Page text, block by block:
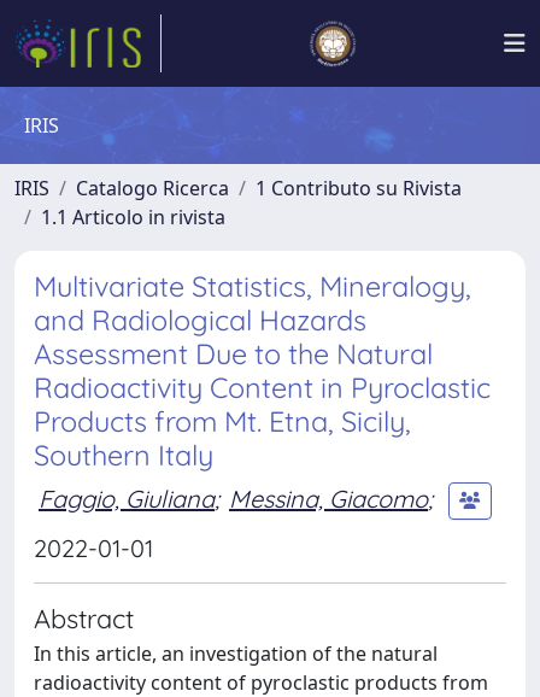
IRIS
IRIS Catalogo Ricerca
1 Contributo su Rivista
1.1 Articolo in rivista
Multivariate Statistics, Mineralogy,
and Radiological Hazards
Assessment Due to the Natural
Radioactivity Content in Pyroclastic
Products from Mt. Etna, Sicily,
Southern Italy
Faggio, Giuliana; Messina, Giacomo;
2022-01-01
Abstract
In this article, an investigation of the natural
radioactivity content of pyroclastic products from